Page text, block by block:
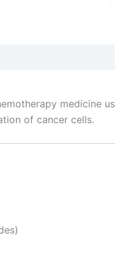
medicine
of cancer cells.